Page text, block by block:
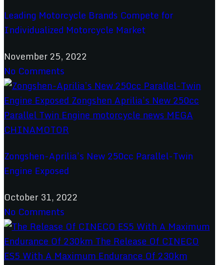
Leading Motorcycle Brands Compete for
Individualized Motorcycle Market
November 25, 2022
No Comments
Zongshen-Aprilia’s New 250cc Parallel-Twin
Engine Exposed
October 31, 2022
No Comments